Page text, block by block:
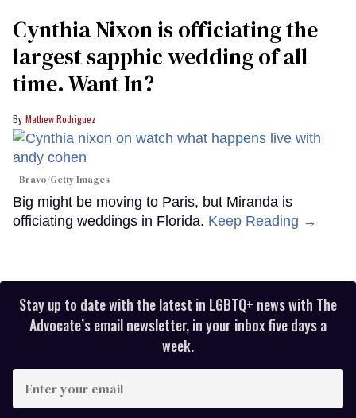
Cynthia Nixon is officiating the
largest sapphic wedding of all
time. Want In?
Mathew Rodriguez
Bravo/Getty Images
Big might be moving to Paris, but Miranda is
officiating weddings in Florida. Keep Reading →
Stay up to date with the latest in LGBTQ+ news with The
Advocate’s email newsletter, in your inbox five days a
week.
your